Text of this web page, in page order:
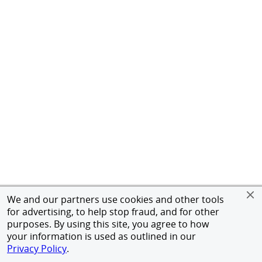
We and our partners use cookies and other tools
for advertising, to help stop fraud, and for other
purposes. By using this site, you agree to how
your information is used as outlined in our
Privacy Policy.